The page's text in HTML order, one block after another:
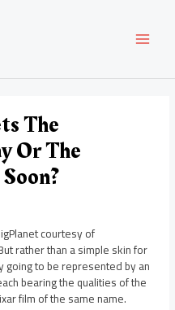
The
Or The
courtesy of
rather than a simple skin for
going to be represented by an
bearing the qualities of the
film of the same name.